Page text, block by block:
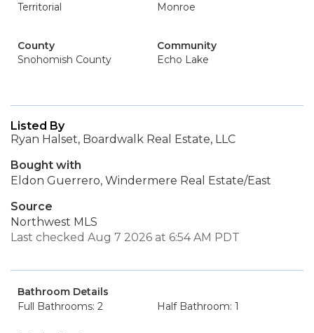
Territorial
Monroe
County
Snohomish County
Community
Echo Lake
Listed By
Ryan Halset, Boardwalk Real Estate, LLC
Bought with
Eldon Guerrero, Windermere Real Estate/East
Source
Northwest MLS
Last checked Aug 7 2026 at 6:54 AM PDT
Bathroom Details
Full Bathrooms: 2
Half Bathroom: 1